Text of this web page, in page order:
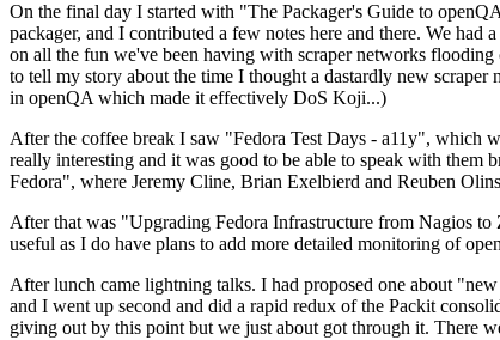
On the final day I started with "The Packager's Guide to
packager, and I contributed a few notes here and there. We
on all the fun we've been having with scraper networks
to tell my story about the time I thought a dastardly new
in openQA which made it effectively DoS Koji...)
After the coffee break I saw "Fedora Test Days - a11y", which
really interesting and it was good to be able to speak with
Fedora", where Jeremy Cline, Brian Exelbierd and Reuben
After that was "Upgrading Fedora Infrastructure from Nagios
useful as I do have plans to add more detailed monitoring of
After lunch came lightning talks. I had proposed one about
and I went up second and did a rapid redux of the Packit
giving out by this point but we just about got through it. There